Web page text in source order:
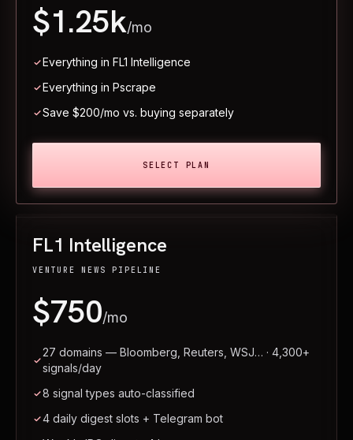
FL1 Intelligence
VENTURE NEWS PIPELINE
$750/mo
27 domains — Bloomberg, Reuters, WSJ… · 4,300+
signals/day
8 signal types auto-classified
4 daily digest slots + Telegram bot
$1.25k/mo
Everything in FL1 Intelligence
Everything in Pscrape
Save $200/mo vs. buying separately
SELECT PLAN